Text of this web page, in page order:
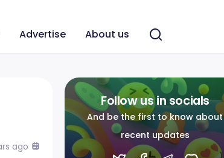
Advertise About us
ago
Follow us in socials
And be the first to know about
recent updates